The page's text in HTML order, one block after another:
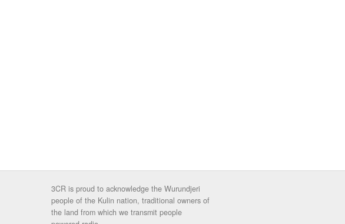
3CR is proud to acknowledge the Wurundjeri
people of the Kulin nation, traditional owners of
the land from which we transmit people